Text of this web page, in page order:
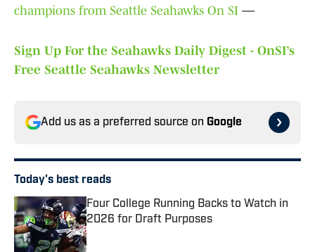
champions from Seattle Seahawks On SI —
Sign Up For the Seahawks Daily Digest - OnSI’s
Free Seattle Seahawks Newsletter
Add us as a preferred source on Google
Today's best reads
Four College Running Backs to Watch in
2026 for Draft Purposes
Published by on Invalid Date